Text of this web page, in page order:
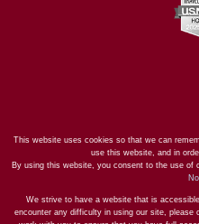
This website uses cookies so that we can
use this website, and in
By using this website, you consent to the use of
We strive to have a website that is
encounter any difficulty in using our site, please